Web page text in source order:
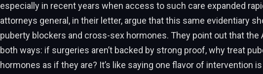
especially in recent years when access to such care expanded
attorneys general, in their letter, argue that this same evidentiary
puberty blockers and cross-sex hormones. They point out that the
both ways: if surgeries aren’t backed by strong proof, why treat
hormones as if they are? It’s like saying one flavor of intervention